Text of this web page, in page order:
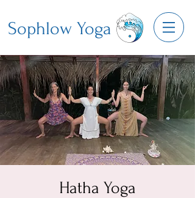
Sophlow Yoga
Hatha Yoga